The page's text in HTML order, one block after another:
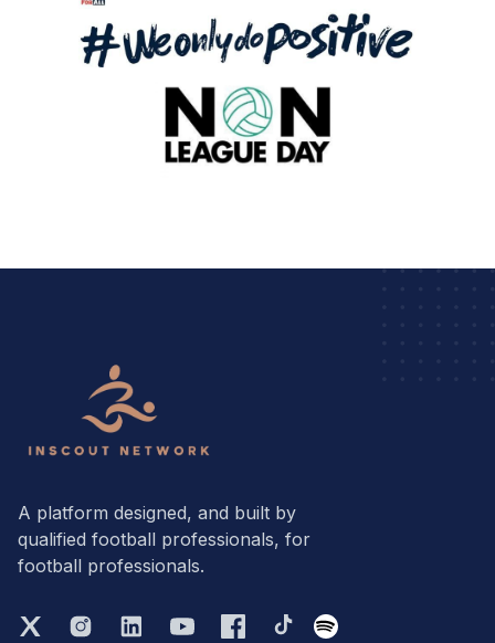
A platform designed, and built by
qualified football professionals, for
football professionals.